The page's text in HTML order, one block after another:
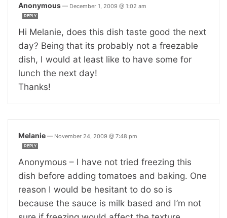
Anonymous — December 1, 2009 @ 1:02 am
REPLY
Hi Melanie, does this dish taste good the next
day? Being that its probably not a freezable
dish, I would at least like to have some for
lunch the next day!
Thanks!
Melanie — November 24, 2009 @ 7:48 pm
REPLY
Anonymous – I have not tried freezing this
dish before adding tomatoes and baking. One
reason I would be hesitant to do so is
because the sauce is milk based and I’m not